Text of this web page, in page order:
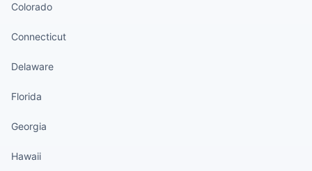
Colorado
Connecticut
Delaware
Florida
Georgia
Hawaii